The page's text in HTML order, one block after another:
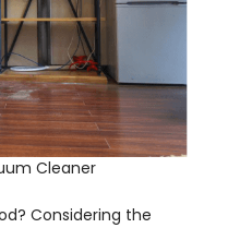
Cleaner
Considering the